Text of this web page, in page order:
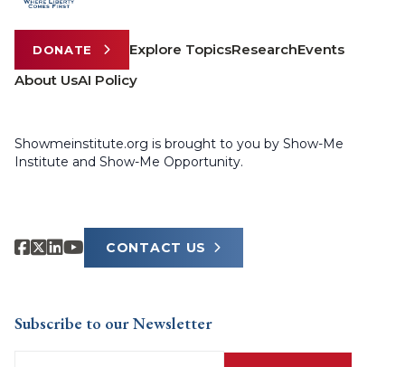
DONATE Explore TopicsResearchEvents
About UsAI Policy
Showmeinstitute.org is brought to you by Show-Me
Institute and Show-Me Opportunity.
CONTACT US
Subscribe to our Newsletter